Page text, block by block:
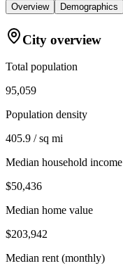
Overview Demographics
City overview
Total population
95,059
Population density
405.9 / sq mi
Median household income
$50,436
Median home value
$203,942
Median rent (monthly)